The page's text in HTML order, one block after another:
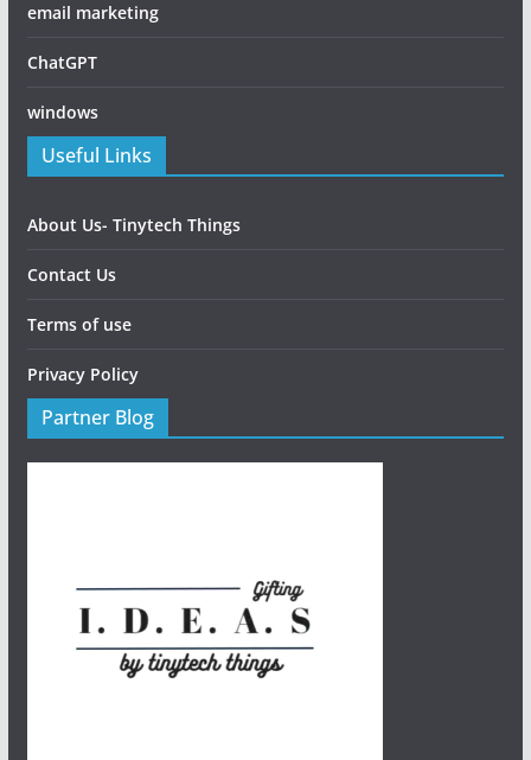
email marketing
ChatGPT
windows
Useful Links
About Us- Tinytech Things
Contact Us
Terms of use
Privacy Policy
Partner Blog